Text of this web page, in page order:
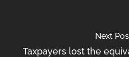
Next
Taxpayers lost the